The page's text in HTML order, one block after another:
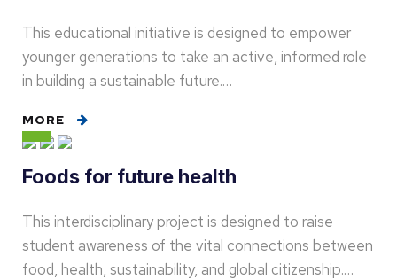
This educational initiative is designed to empower
younger generations to take an active, informed role
in building a sustainable future.…
MORE
Foods for future health
This interdisciplinary project is designed to raise
student awareness of the vital connections between
food, health, sustainability, and global citizenship.…